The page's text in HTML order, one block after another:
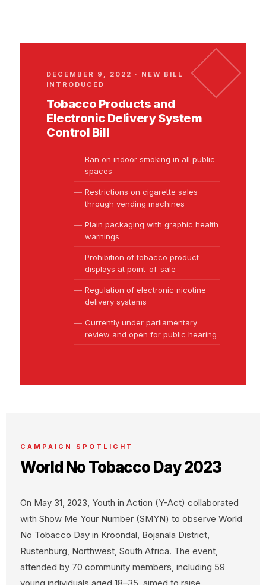
DECEMBER 9, 2022 · NEW BILL
INTRODUCED
Tobacco Products and
Electronic Delivery System
Control Bill
Ban on indoor smoking in all public
spaces
Restrictions on cigarette sales
through vending machines
Plain packaging with graphic health
warnings
Prohibition of tobacco product
displays at point-of-sale
Regulation of electronic nicotine
delivery systems
Currently under parliamentary
review and open for public hearing
CAMPAIGN SPOTLIGHT
World No Tobacco Day 2023
On May 31, 2023, Youth in Action (Y-Act) collaborated
with Show Me Your Number (SMYN) to observe World
No Tobacco Day in Kroondal, Bojanala District,
Rustenburg, Northwest, South Africa. The event,
attended by 70 community members, including 59